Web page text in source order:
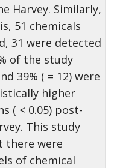
Harvey. Similarly,
51 chemicals
31 were detected
of the study
39% ( = 12) were
higher
( < 0.05) post-
This study
there were
of chemical